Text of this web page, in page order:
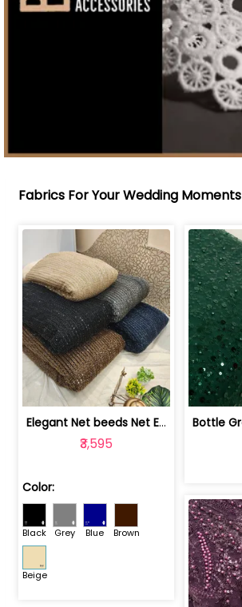
Fabrics For Your Wedding Moments
Elegant Net beeds Net Embroidered Fabric | 8026071001
₹3,595
Color:
Black Grey Blue Brown
Beige